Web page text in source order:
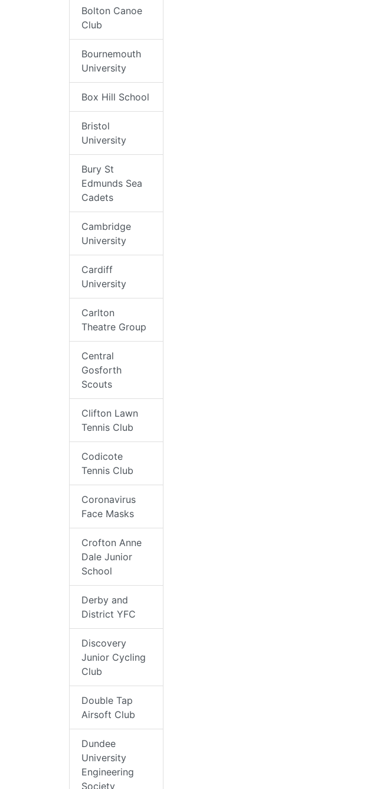
Bolton Canoe
Club
Bournemouth
University
Box Hill School
Bristol
University
Bury St
Edmunds Sea
Cadets
Cambridge
University
Cardiff
University
Carlton
Theatre Group
Central
Gosforth
Scouts
Clifton Lawn
Tennis Club
Codicote
Tennis Club
Coronavirus
Face Masks
Crofton Anne
Dale Junior
School
Derby and
District YFC
Discovery
Junior Cycling
Club
Double Tap
Airsoft Club
Dundee
University
Engineering
Society